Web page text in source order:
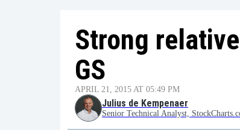
Strong
GS
APRIL 21, 2015 AT 05:49 PM
Julius de Kempenaer
Senior Technical Analyst,